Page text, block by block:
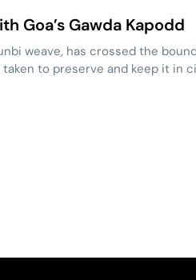
Goa’s Gawda Kapodd
weave, has crossed the
to preserve and keep it in